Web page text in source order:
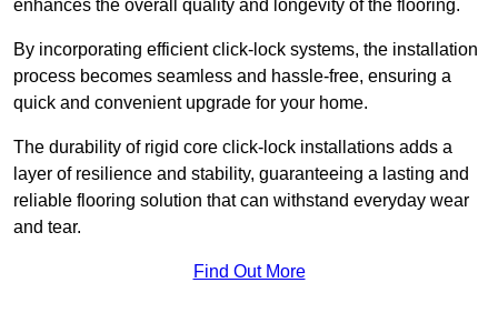
enhances the overall quality and longevity of the flooring.
By incorporating efficient click-lock systems, the installation
process becomes seamless and hassle-free, ensuring a
quick and convenient upgrade for your home.
The durability of rigid core click-lock installations adds a
layer of resilience and stability, guaranteeing a lasting and
reliable flooring solution that can withstand everyday wear
and tear.
Find Out More